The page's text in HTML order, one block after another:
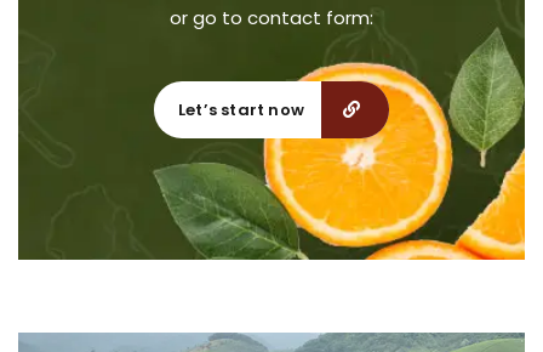
or go to contact form:
Let’s start now